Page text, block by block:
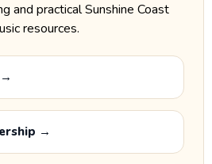
and practical Sunshine Coast
resources.
→